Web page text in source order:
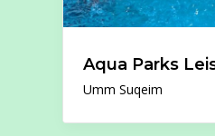
Aqua Parks
Umm Suqeim